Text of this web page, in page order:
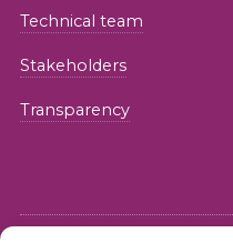
Technical team
Stakeholders
Transparency